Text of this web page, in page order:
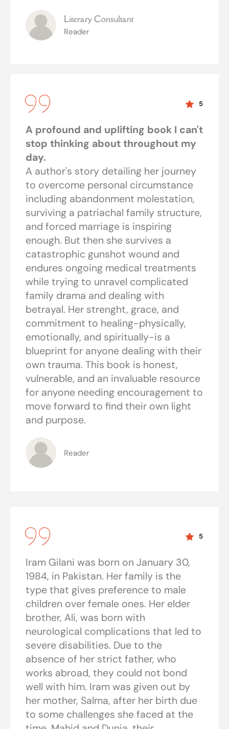
Literary Consultant
Reader
5
A profound and uplifting book I can't
stop thinking about throughout my
day.
A author's story detailing her journey
to overcome personal circumstance
including abandonment molestation,
surviving a patriachal family structure,
and forced marriage is inspiring
enough. But then she survives a
catastrophic gunshot wound and
endures ongoing medical treatments
while trying to unravel complicated
family drama and dealing with
betrayal. Her strenght, grace, and
commitment to healing-physically,
emotionally, and spiritually-is a
blueprint for anyone dealing with their
own trauma. This book is honest,
vulnerable, and an invaluable resource
for anyone needing encouragement to
move forward to find their own light
and purpose.
Reader
5
Iram Gilani was born on January 30,
1984, in Pakistan. Her family is the
type that gives preference to male
children over female ones. Her elder
brother, Ali, was born with
neurological complications that led to
severe disabilities. Due to the
absence of her strict father, who
works abroad, they could not bond
well with him. Iram was given out by
her mother, Salma, after her birth due
to some challenges she faced at the